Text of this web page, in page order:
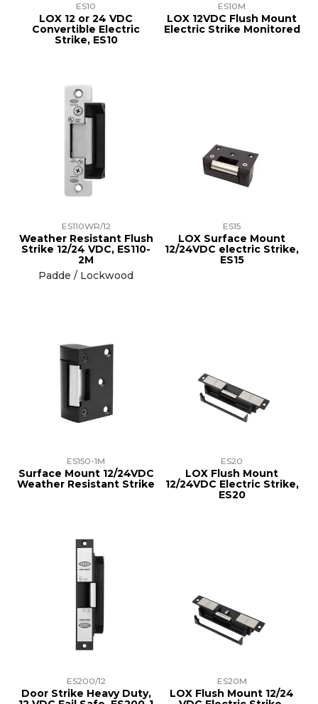
ES10
LOX 12 or 24 VDC
Convertible Electric
Strike, ES10
ES10M
LOX 12VDC Flush Mount
Electric Strike Monitored
ES110WR/12
Weather Resistant Flush
Strike 12/24 VDC, ES110-
2M
Padde / Lockwood
ES15
LOX Surface Mount
12/24VDC electric Strike,
ES15
ES150-1M
Surface Mount 12/24VDC
Weather Resistant Strike
ES20
LOX Flush Mount
12/24VDC Electric Strike,
ES20
ES200/12
Door Strike Heavy Duty,
ES20M
LOX Flush Mount 12/24